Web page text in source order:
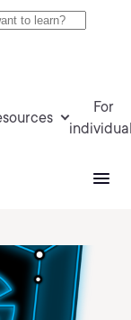
For